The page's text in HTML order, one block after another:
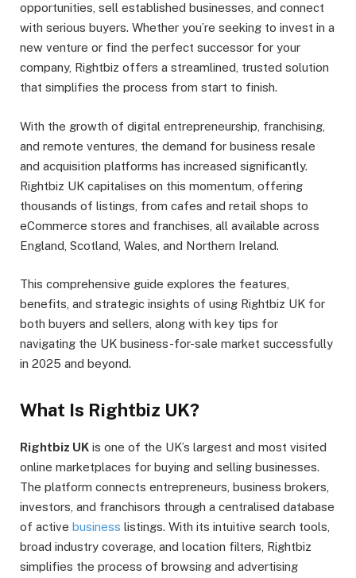
opportunities, sell established businesses, and connect
with serious buyers. Whether you’re seeking to invest in a
new venture or find the perfect successor for your
company, Rightbiz offers a streamlined, trusted solution
that simplifies the process from start to finish.
With the growth of digital entrepreneurship, franchising,
and remote ventures, the demand for business resale
and acquisition platforms has increased significantly.
Rightbiz UK capitalises on this momentum, offering
thousands of listings, from cafes and retail shops to
eCommerce stores and franchises, all available across
England, Scotland, Wales, and Northern Ireland.
This comprehensive guide explores the features,
benefits, and strategic insights of using Rightbiz UK for
both buyers and sellers, along with key tips for
navigating the UK business-for-sale market successfully
in 2025 and beyond.
What Is Rightbiz UK?
Rightbiz UK is one of the UK’s largest and most visited
online marketplaces for buying and selling businesses.
The platform connects entrepreneurs, business brokers,
investors, and franchisors through a centralised database
of active business listings. With its intuitive search tools,
broad industry coverage, and location filters, Rightbiz
simplifies the process of browsing and advertising